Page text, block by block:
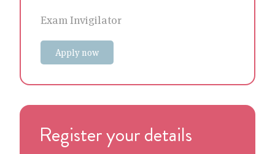
Exam Invigilator
Apply now
Register your details